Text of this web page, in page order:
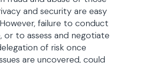
and security are easy
failure to conduct
or to assess and negotiate
of risk once
are uncovered, could